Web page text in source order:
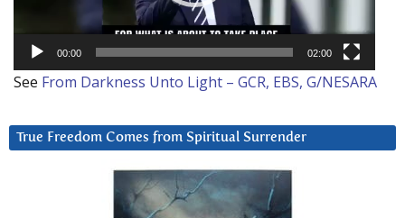
00:00 02:00
See From Darkness Unto Light – GCR, EBS, G/NESARA
True Freedom Comes from Spiritual Surrender